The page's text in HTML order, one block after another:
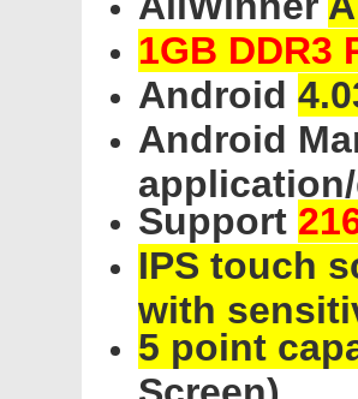
1GB DDR3
Android
Android
Support
IPS touch
with
5 point
Screen)